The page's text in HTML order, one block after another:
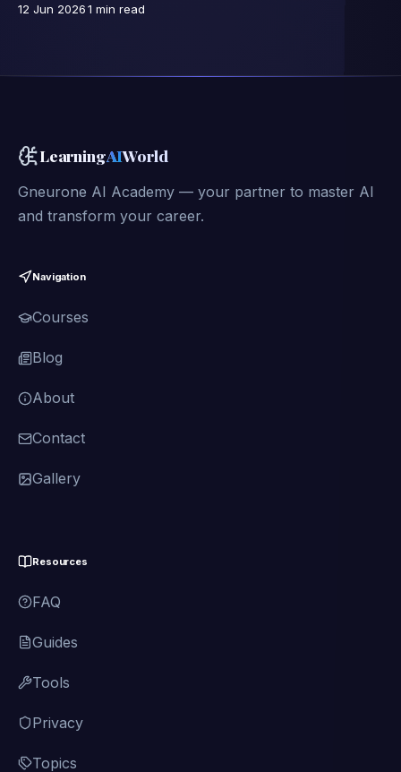
12 Jun 20261 min read
LearningAIWorld
Gneurone AI Academy — your partner to master AI
and transform your career.
Navigation
Courses
Blog
About
Contact
Gallery
Resources
FAQ
Guides
Tools
Privacy
Topics